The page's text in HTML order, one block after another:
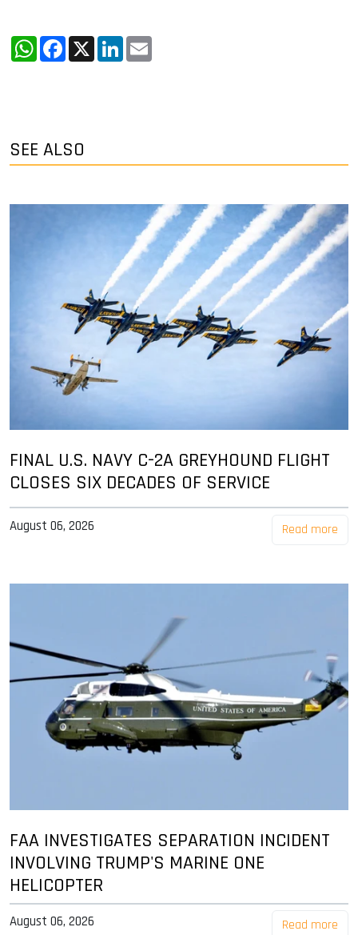
WhatsApp
Facebook
X LinkedIn
SEE ALSO
FINAL U.S. NAVY C-2A GREYHOUND FLIGHT
CLOSES SIX DECADES OF SERVICE
August 06, 2026 Read more
FAA INVESTIGATES SEPARATION INCIDENT
INVOLVING TRUMP'S MARINE ONE
HELICOPTER
August 06, 2026 Read more